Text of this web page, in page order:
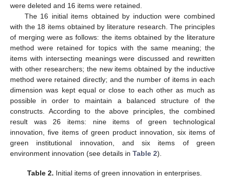
were deleted and 16 items were retained.
The 16 initial items obtained by induction were combined
with the 18 items obtained by literature research. The principles
of merging were as follows: the items obtained by the literature
method were retained for topics with the same meaning; the
items with intersecting meanings were discussed and rewritten
with other researchers; the new items obtained by the inductive
method were retained directly; and the number of items in each
dimension was kept equal or close to each other as much as
possible in order to maintain a balanced structure of the
constructs. According to the above principles, the combined
result was 26 items: nine items of green technological
innovation, five items of green product innovation, six items of
green institutional innovation, and six items of green
environment innovation (see details in Table 2).
Table 2. Initial items of green innovation in enterprises.